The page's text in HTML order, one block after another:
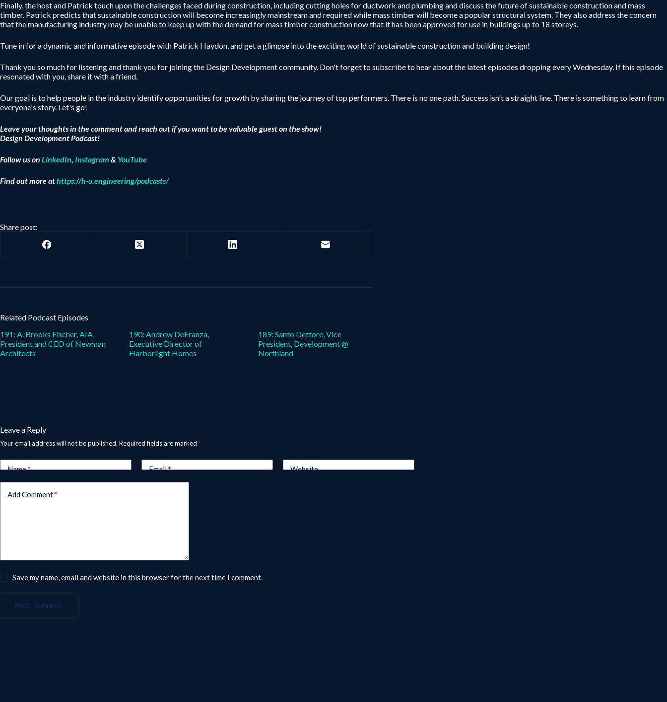
Finally, the host and Patrick touch upon the challenges faced during construction, including cutting holes for ductwork and plumbing and discuss the future of sustainable construction and mass
timber. Patrick predicts that sustainable construction will become increasingly mainstream and required while mass timber will become a popular structural system. They also address the concern
that the manufacturing industry may be unable to keep up with the demand for mass timber construction now that it has been approved for use in buildings up to 18 storeys.
Tune in for a dynamic and informative episode with Patrick Haydon, and get a glimpse into the exciting world of sustainable construction and building design!
Thank you so much for listening and thank you for joining the Design Development community. Don't forget to subscribe to hear about the latest episodes dropping every Wednesday. If this episode
resonated with you, share it with a friend.
Our goal is to help people in the industry identify opportunities for growth by sharing the journey of top performers. There is no one path. Success isn't a straight line. There is something to learn from
everyone's story. Let's go!
Leave your thoughts in the comment and reach out if you want to be valuable guest on the show!
Design Development Podcast!
Follow us on LinkedIn, Instagram & YouTube
Find out more athttps://h-o.engineering/podcasts/
Share post:
Related Podcast Episodes
191: A. Brooks Fischer, AIA,
President and CEO of Newman
Architects
190: Andrew DeFranza,
Executive Director of
Harborlight Homes
189: Santo Dettore, Vice
President, Development @
Northland
Leave a Reply
Your email address will not be published. Required fields are marked *
Name* Email* Website
Add Comment*
Save my name, email and website in this browser for the next time I comment.
Post Comment